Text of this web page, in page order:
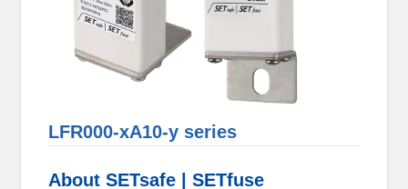
LFR000-xA10-y series
About SETsafe | SETfuse